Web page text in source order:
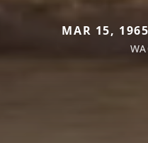
MAR 15,